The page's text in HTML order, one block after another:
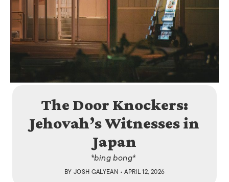
The Door Knockers:
Jehovah’s Witnesses in
Japan
*bing bong*
BY JOSH GALYEAN • APRIL 12, 2026